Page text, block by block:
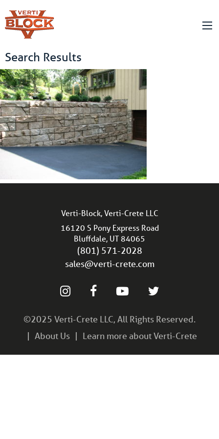
Search Results
Verti-Block, Verti-Crete LLC
16120 S Pony Express Road
Bluffdale, UT 84065
(801) 571-2028
sales@verti-crete.com
©2025 Verti-Crete LLC, All Rights Reserved.
About Us
Learn more about Verti-Crete